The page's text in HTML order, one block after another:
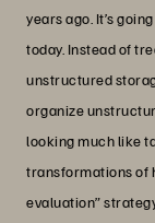
years ago. It’s
today. Instead of
unstructured
organize
looking much like
transformations of
evaluation”